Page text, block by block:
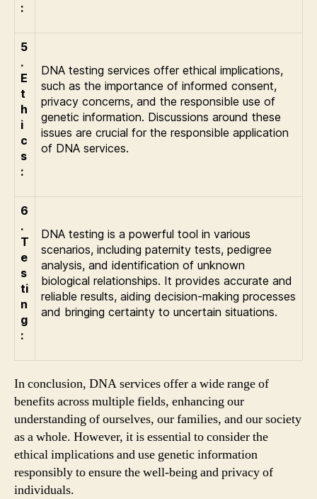
:
5
.
E
t
h
i
c
s
:
DNA testing services offer ethical implications,
such as the importance of informed consent,
privacy concerns, and the responsible use of
genetic information. Discussions around these
issues are crucial for the responsible application
of DNA services.
6
.
T
e
s
ti
n
g
:
DNA testing is a powerful tool in various
scenarios, including paternity tests, pedigree
analysis, and identification of unknown
biological relationships. It provides accurate and
reliable results, aiding decision-making processes
and bringing certainty to uncertain situations.
In conclusion, DNA services offer a wide range of
benefits across multiple fields, enhancing our
understanding of ourselves, our families, and our society
as a whole. However, it is essential to consider the
ethical implications and use genetic information
responsibly to ensure the well-being and privacy of
individuals.